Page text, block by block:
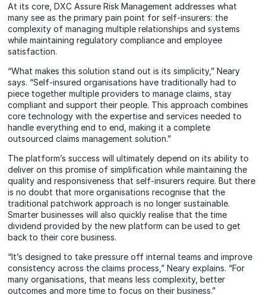
At its core, DXC Assure Risk Management addresses what
many see as the primary pain point for self-insurers: the
complexity of managing multiple relationships and systems
while maintaining regulatory compliance and employee
satisfaction.
“What makes this solution stand out is its simplicity,” Neary
says. “Self-insured organisations have traditionally had to
piece together multiple providers to manage claims, stay
compliant and support their people. This approach combines
core technology with the expertise and services needed to
handle everything end to end, making it a complete
outsourced claims management solution.”
The platform’s success will ultimately depend on its ability to
deliver on this promise of simplification while maintaining the
quality and responsiveness that self-insurers require. But there
is no doubt that more organisations recognise that the
traditional patchwork approach is no longer sustainable.
Smarter businesses will also quickly realise that the time
dividend provided by the new platform can be used to get
back to their core business.
“It’s designed to take pressure off internal teams and improve
consistency across the claims process,” Neary explains. “For
many organisations, that means less complexity, better
outcomes and more time to focus on their business.”